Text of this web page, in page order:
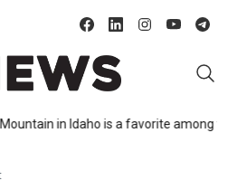
in Idaho is a favorite among